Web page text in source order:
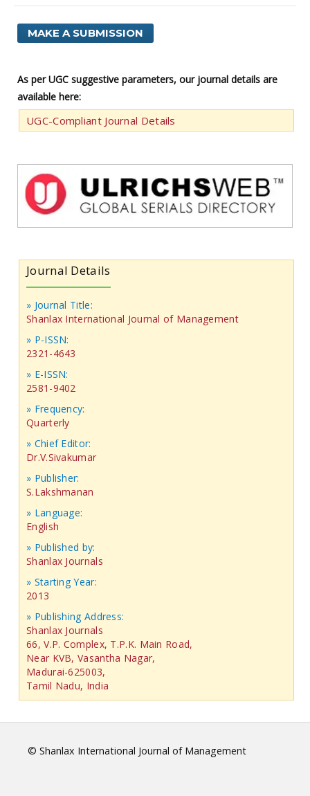
MAKE A SUBMISSION
As per UGC suggestive parameters, our journal details are
available here:
UGC-Compliant Journal Details
Journal Details
» Journal Title:
Shanlax International Journal of Management
» P-ISSN:
2321-4643
» E-ISSN:
2581-9402
» Frequency:
Quarterly
» Chief Editor:
Dr.V.Sivakumar
» Publisher:
S.Lakshmanan
» Language:
English
» Published by:
Shanlax Journals
» Starting Year:
2013
» Publishing Address:
Shanlax Journals
66, V.P. Complex, T.P.K. Main Road,
Near KVB, Vasantha Nagar,
Madurai-625003,
Tamil Nadu, India
© Shanlax International Journal of Management